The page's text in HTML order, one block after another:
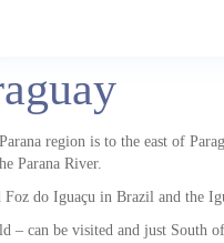
region is to the east of
Parana River.
do Iguaçu in Brazil and the
– can be visited and just South